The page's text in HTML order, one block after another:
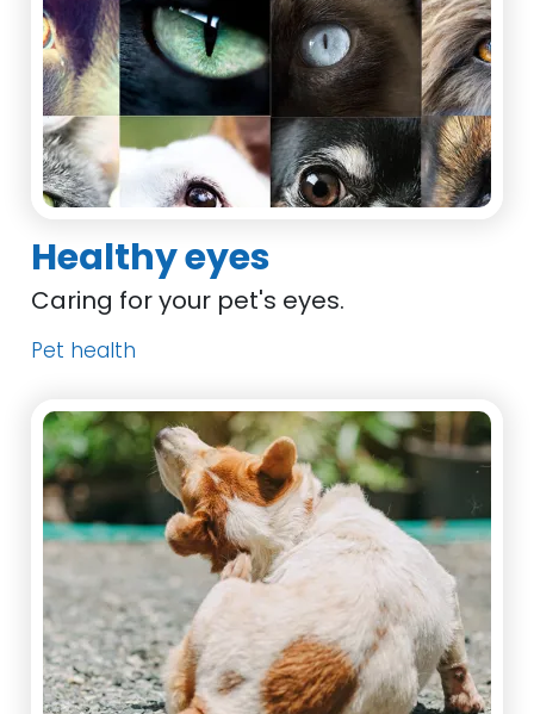
Healthy eyes
Caring for your pet's eyes.
Pet health